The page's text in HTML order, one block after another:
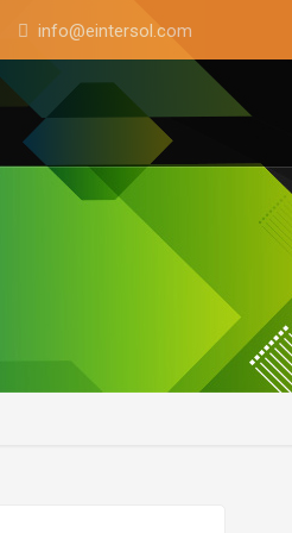
info@eintersol.com